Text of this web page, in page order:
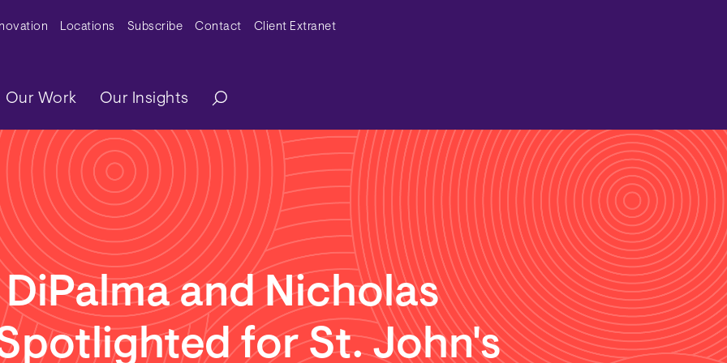
MenuLocations Subscribe Contact Client Extranet
Our Work Our Insights
and Nicholas
for St. John's